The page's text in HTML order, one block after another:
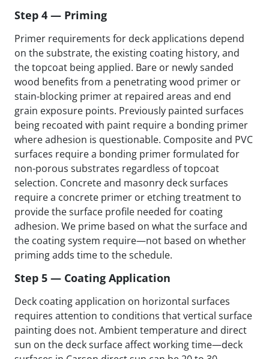
Step 4 — Priming
Primer requirements for deck applications depend
on the substrate, the existing coating history, and
the topcoat being applied. Bare or newly sanded
wood benefits from a penetrating wood primer or
stain-blocking primer at repaired areas and end
grain exposure points. Previously painted surfaces
being recoated with paint require a bonding primer
where adhesion is questionable. Composite and PVC
surfaces require a bonding primer formulated for
non-porous substrates regardless of topcoat
selection. Concrete and masonry deck surfaces
require a concrete primer or etching treatment to
provide the surface profile needed for coating
adhesion. We prime based on what the surface and
the coating system require—not based on whether
priming adds time to the schedule.
Step 5 — Coating Application
Deck coating application on horizontal surfaces
requires attention to conditions that vertical surface
painting does not. Ambient temperature and direct
sun on the deck surface affect working time—deck